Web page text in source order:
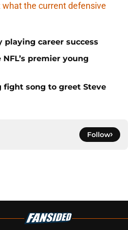
what the current defensive
playing career success
premier young
fight song to greet Steve
Follow